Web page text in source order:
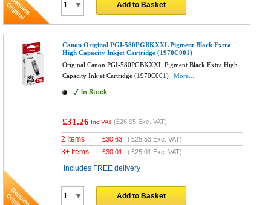
Add to Basket
Canon Original PGI-580PGBKXXL Pigment Black Extra
High Capacity Inkjet Cartridge (1970C001)
Original Canon PGI-580PGBKXXL Pigment Black Extra High
Capacity Inkjet Cartridge (1970C001)
More...
In Stock
£31.26 Inc VAT (£26.05 Exc. VAT)
2 Items £30.63 (£25.53 Exc. VAT)
3+ Items £30.01 (£25.01 Exc. VAT)
Includes FREE delivery
Add to Basket